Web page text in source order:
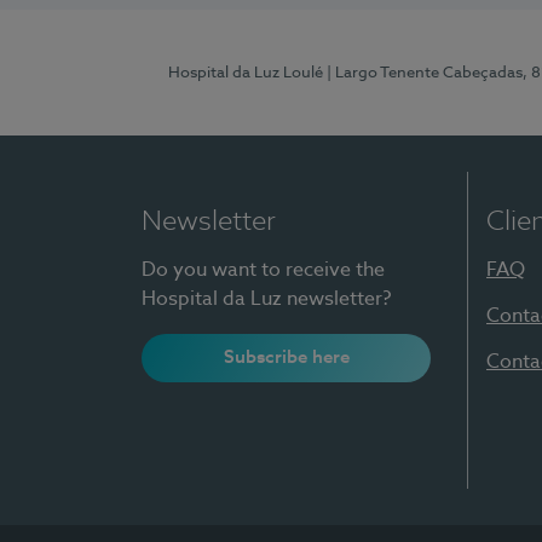
Hospital da Luz Loulé | Largo Tenente Cabeçadas,
Newsletter
Do you want to receive the
Hospital da Luz newsletter?
Subscribe here
FAQ